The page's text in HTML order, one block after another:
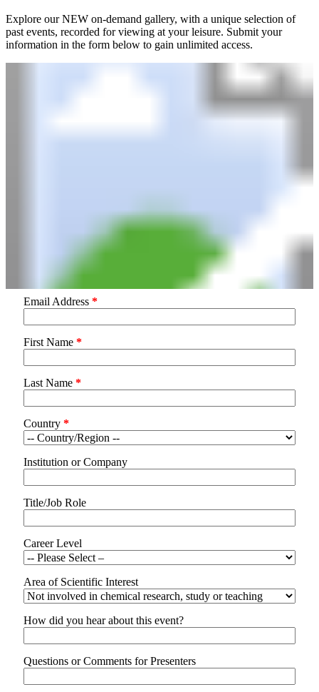
Explore our NEW on-demand gallery, with a unique selection of
past events, recorded for viewing at your leisure. Submit your
information in the form below to gain unlimited access.
Email Address *
First Name *
Last Name *
Country *
Institution or Company
Title/Job Role
Career Level
Area of Scientific Interest
How did you hear about this event?
Questions or Comments for Presenters